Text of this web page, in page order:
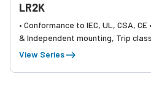
LR2K
• Conformance to IEC, UL, CSA, CE • Range : 0.1A to 16A • Direct
& Independent mounting, Trip
View Series